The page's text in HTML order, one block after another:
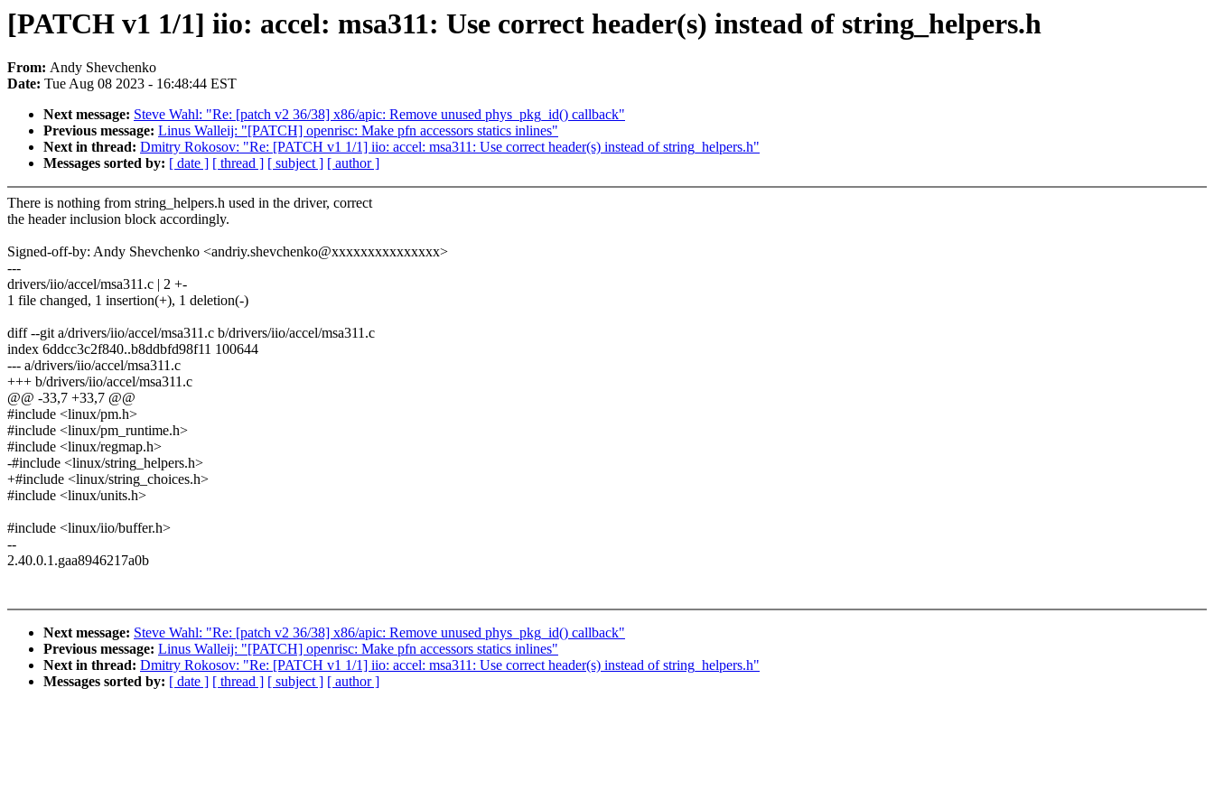
[PATCH v1 1/1] iio: accel: msa311: Use correct header(s) instead of string_helpers.h
From: Andy Shevchenko
Date: Tue Aug 08 2023 - 16:48:44 EST
Next message: Steve Wahl: "Re: [patch v2 36/38] x86/apic: Remove unused phys_pkg_id() callback"
Previous message: Linus Walleij: "[PATCH] openrisc: Make pfn accessors statics inlines"
Next in thread: Dmitry Rokosov: "Re: [PATCH v1 1/1] iio: accel: msa311: Use correct header(s) instead of string_helpers.h"
Messages sorted by: [ date ] [ thread ] [ subject ] [ author ]
There is nothing from string_helpers.h used in the driver, correct
the header inclusion block accordingly.
Signed-off-by: Andy Shevchenko <andriy.shevchenko@xxxxxxxxxxxxxxx>
---
drivers/iio/accel/msa311.c | 2 +-
1 file changed, 1 insertion(+), 1 deletion(-)
diff --git a/drivers/iio/accel/msa311.c b/drivers/iio/accel/msa311.c
index 6ddcc3c2f840..b8ddbfd98f11 100644
--- a/drivers/iio/accel/msa311.c
+++ b/drivers/iio/accel/msa311.c
@@ -33,7 +33,7 @@
#include <linux/pm.h>
#include <linux/pm_runtime.h>
#include <linux/regmap.h>
-#include <linux/string_helpers.h>
+#include <linux/string_choices.h>
#include <linux/units.h>
#include <linux/iio/buffer.h>
--
2.40.0.1.gaa8946217a0b
Next message: Steve Wahl: "Re: [patch v2 36/38] x86/apic: Remove unused phys_pkg_id() callback"
Previous message: Linus Walleij: "[PATCH] openrisc: Make pfn accessors statics inlines"
Next in thread: Dmitry Rokosov: "Re: [PATCH v1 1/1] iio: accel: msa311: Use correct header(s) instead of string_helpers.h"
Messages sorted by: [ date ] [ thread ] [ subject ] [ author ]